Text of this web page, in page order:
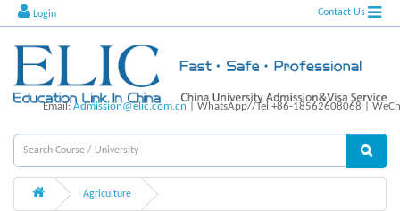
Login Contact Us
Email:Admission@elic.com.cn | WhatsApp//Tel +86-18562608068 |
Agriculture